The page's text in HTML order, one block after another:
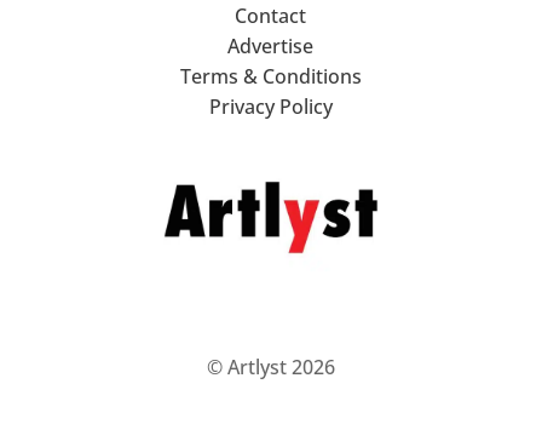
Contact
Advertise
Terms & Conditions
Privacy Policy
© Artlyst 2026